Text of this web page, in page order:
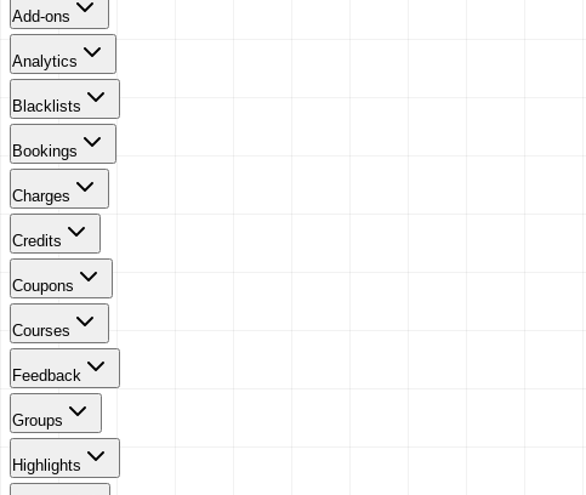
Add-ons
Analytics
Blacklists
Bookings
Charges
Credits
Coupons
Courses
Feedback
Groups
Highlights